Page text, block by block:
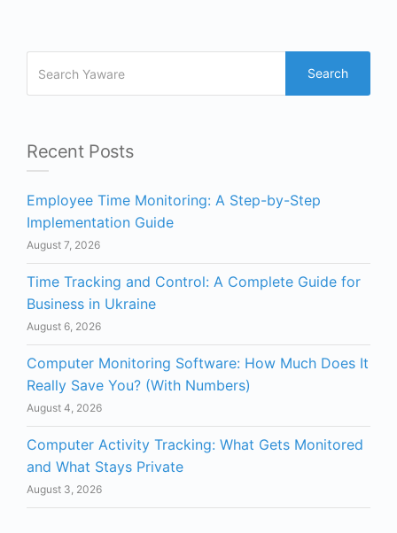
Search
Recent Posts
Employee Time Monitoring: A Step-by-Step
Implementation Guide
August 7, 2026
Time Tracking and Control: A Complete Guide for
Business in Ukraine
August 6, 2026
Computer Monitoring Software: How Much Does It
Really Save You? (With Numbers)
August 4, 2026
Computer Activity Tracking: What Gets Monitored
and What Stays Private
August 3, 2026